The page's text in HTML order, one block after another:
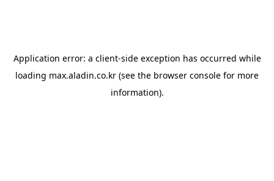
Application error: a client-side exception has occurred while
loading max.aladin.co.kr (see the browser console for more
information).